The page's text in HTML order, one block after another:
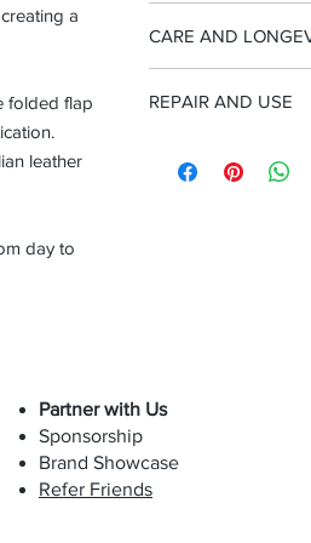
a
folded flap
leather
day to
Width 26cm, Height
types of leather
step of the process
artisanal excellence.
materials to the final
true Italian
CARE AND
soft and delicate
while maintaining its
REPAIR AND USE
repair services to
Partner with Us
Sponsorship
Brand Showcase
Refer Friends